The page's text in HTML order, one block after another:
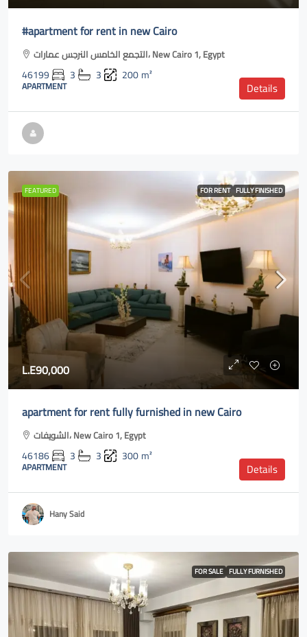
#apartment for rent in new Cairo
التجمع الخامس النرجس عمارات، New Cairo 1, Egypt
46199 3 3 200m²
APARTMENT Details
FEATURED FOR RENT FULLY FINISHED
L.E90,000
apartment for rent fully furnished in new Cairo
الشويفات، New Cairo 1, Egypt
46186 3 3 300m²
APARTMENT Details
Hany Said
FOR SALE FULLY FURNISHED